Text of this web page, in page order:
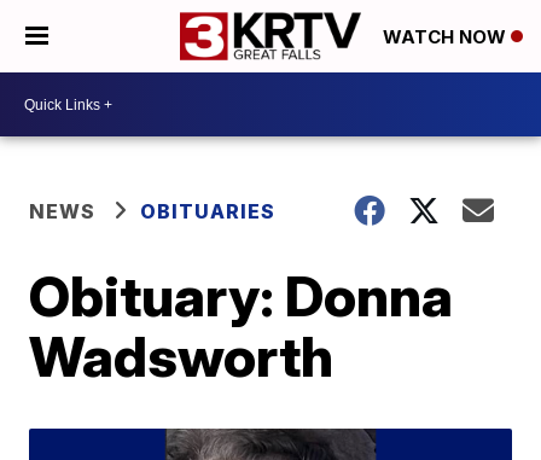
WATCH NOW
NEWS OBITUARIES
Obituary: Donna
Wadsworth